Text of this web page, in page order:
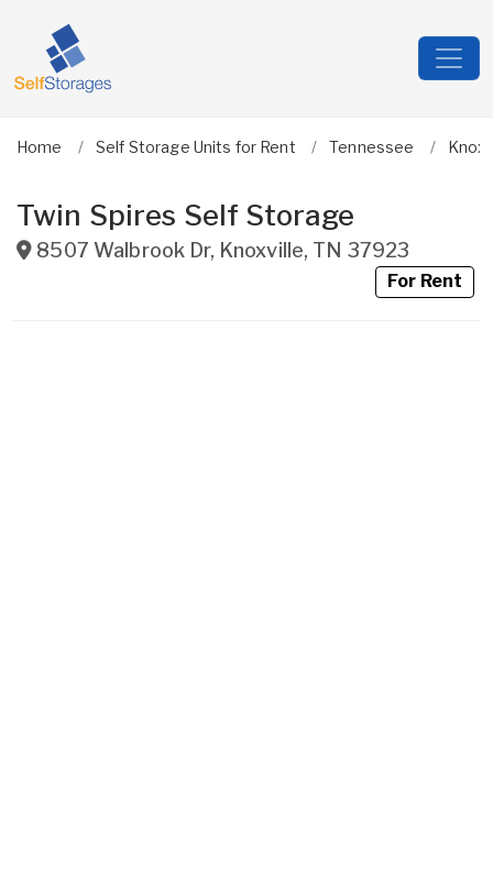
Home Self Storage Units for Rent Tennessee Knox
Twin Spires Self Storage
8507 Walbrook Dr, Knoxville, TN 37923
For Rent